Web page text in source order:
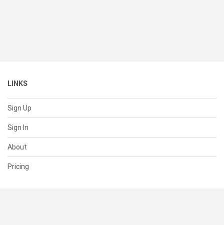
LINKS
Sign Up
Sign In
About
Pricing